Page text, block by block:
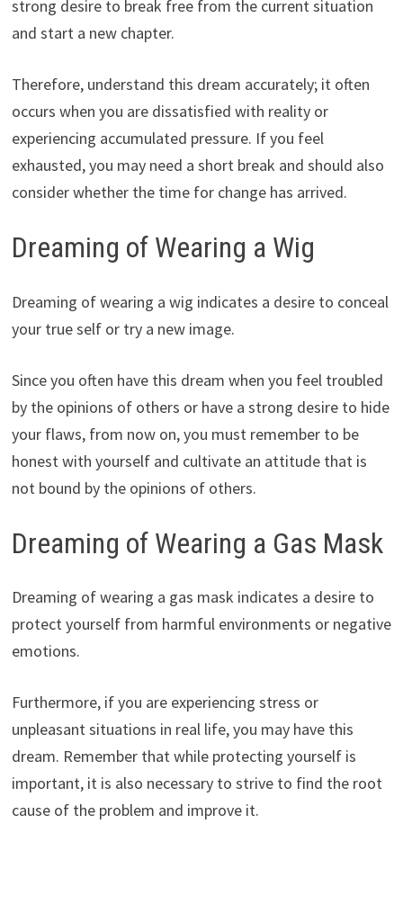
strong desire to break free from the current situation
and start a new chapter.
Therefore, understand this dream accurately; it often
occurs when you are dissatisfied with reality or
experiencing accumulated pressure. If you feel
exhausted, you may need a short break and should also
consider whether the time for change has arrived.
Dreaming of Wearing a Wig
Dreaming of wearing a wig indicates a desire to conceal
your true self or try a new image.
Since you often have this dream when you feel troubled
by the opinions of others or have a strong desire to hide
your flaws, from now on, you must remember to be
honest with yourself and cultivate an attitude that is
not bound by the opinions of others.
Dreaming of Wearing a Gas Mask
Dreaming of wearing a gas mask indicates a desire to
protect yourself from harmful environments or negative
emotions.
Furthermore, if you are experiencing stress or
unpleasant situations in real life, you may have this
dream. Remember that while protecting yourself is
important, it is also necessary to strive to find the root
cause of the problem and improve it.